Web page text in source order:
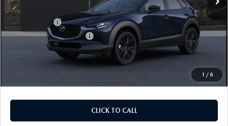
1 / 6
Dealer Discount
$785
Mazda Offers:
-$1,500
Purdy Protection Package:
+$995
CLICK TO CALL